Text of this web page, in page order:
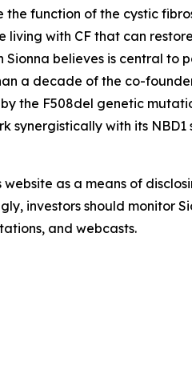
function of the cystic
with CF that can
Sionna believes is central
a decade of the co-
the F508del genetic
synergistically with its
as a means of
investors should monitor
and webcasts.